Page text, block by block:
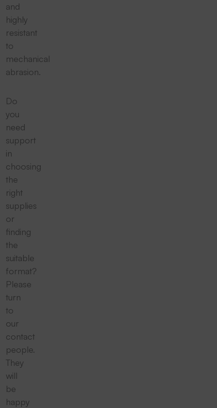
and
highly
resistant
to
mechanical
abrasion.
Do
you
need
support
in
choosing
the
right
supplies
or
finding
the
suitable
format?
Please
turn
to
our
contact
people.
They
will
be
happy